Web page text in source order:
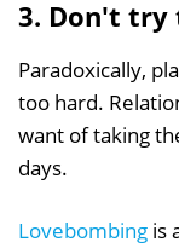
3. Don't try
Paradoxically,
too hard.
want of taking
days.
Lovebombing is